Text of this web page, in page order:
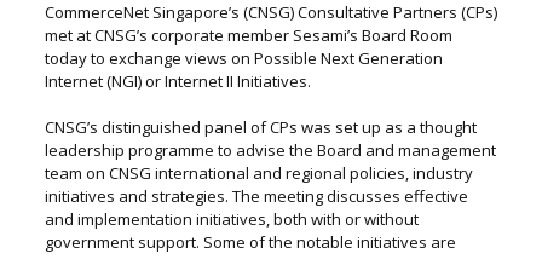
CommerceNet Singapore’s (CNSG) Consultative Partners (CPs)
met at CNSG’s corporate member Sesami’s Board Room
today to exchange views on Possible Next Generation
Internet (NGI) or Internet II Initiatives.
CNSG’s distinguished panel of CPs was set up as a thought
leadership programme to advise the Board and management
team on CNSG international and regional policies, industry
initiatives and strategies. The meeting discusses effective
and implementation initiatives, both with or without
government support. Some of the notable initiatives are